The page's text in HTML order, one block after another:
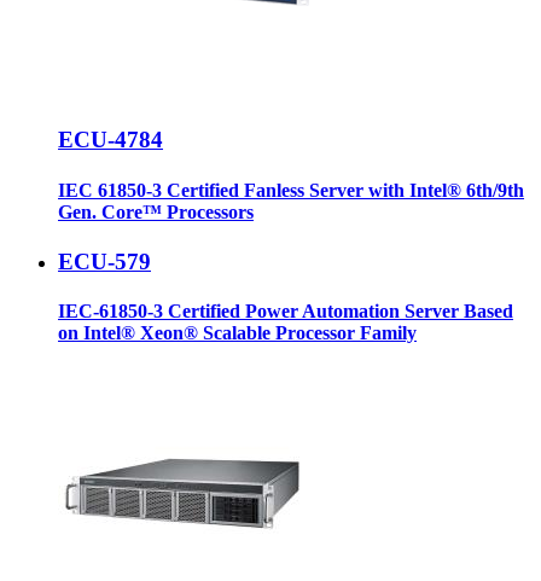
ECU-4784
IEC 61850-3 Certified Fanless Server with Intel® 6th/9th
Gen. Core™ Processors
ECU-579
IEC-61850-3 Certified Power Automation Server Based
on Intel® Xeon® Scalable Processor Family